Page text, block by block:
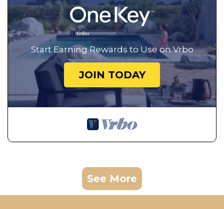
Start Earning Rewards to Use on Vrbo
JOIN TODAY
See More